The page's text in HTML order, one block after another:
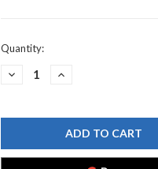
Current
Quantity:
DECREASE
5-
ASSY
COLD
INCREASE
5-
041PN
HANDLE
ASSY
COLD